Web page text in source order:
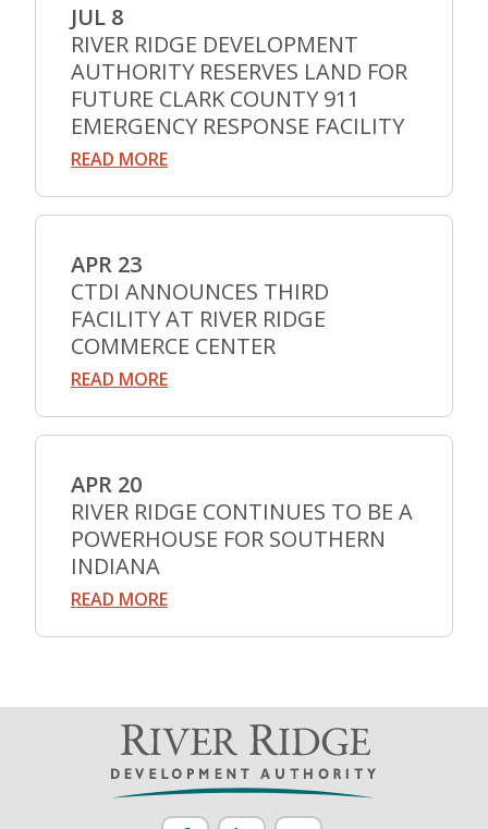
JUL 8
RIVER RIDGE DEVELOPMENT
AUTHORITY RESERVES LAND FOR
FUTURE CLARK COUNTY 911
EMERGENCY RESPONSE FACILITY
READ MORE
APR 23
CTDI ANNOUNCES THIRD
FACILITY AT RIVER RIDGE
COMMERCE CENTER
READ MORE
APR 20
RIVER RIDGE CONTINUES TO BE A
POWERHOUSE FOR SOUTHERN
INDIANA
READ MORE